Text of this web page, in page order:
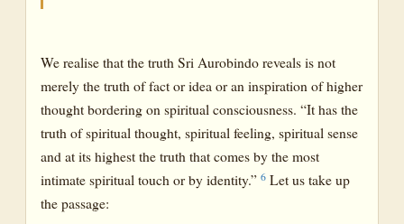
We realise that the truth Sri Aurobindo reveals is not
merely the truth of fact or idea or an inspiration of higher
thought bordering on spiritual consciousness. “It has the
truth of spiritual thought, spiritual feeling, spiritual sense
and at its highest the truth that comes by the most
intimate spiritual touch or by identity.” 6 Let us take up
the passage: